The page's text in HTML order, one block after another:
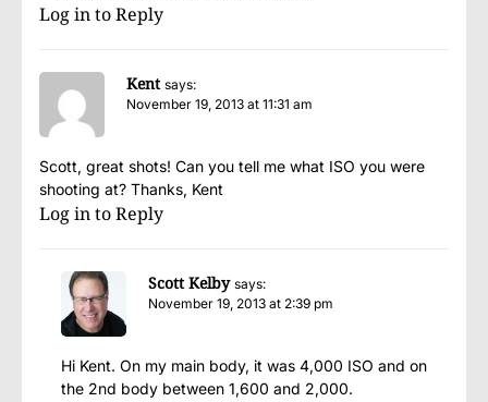
Log in to Reply
Kent says:
November 19, 2013 at 11:31 am
Scott, great shots! Can you tell me what ISO you were
shooting at? Thanks, Kent
Log in to Reply
Scott Kelby says:
November 19, 2013 at 2:39 pm
Hi Kent. On my main body, it was 4,000 ISO and on
the 2nd body between 1,600 and 2,000.